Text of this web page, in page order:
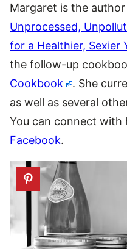
Margaret is the
Unprocessed,
for a Healthier, Sexier
the follow-up
Cookbook
. She
as well as several
You can connect with
Facebook.